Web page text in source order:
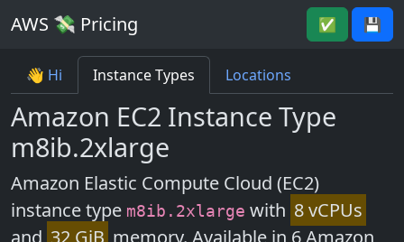
AWS 💸 Pricing ✅ 💾
👋 Hi Instance Types Locations
Amazon EC2 Instance Type
m8ib.2xlarge
Amazon Elastic Compute Cloud (EC2)
instance type m8ib.2xlarge with 8 vCPUs
and 32 GiB memory. Available in 6 Amazon